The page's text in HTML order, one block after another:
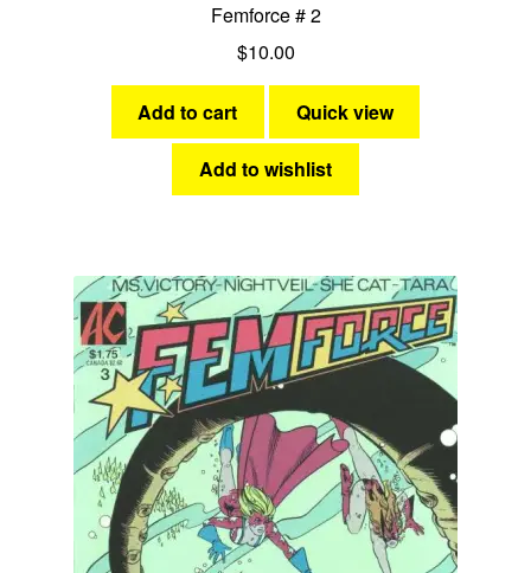
Femforce # 2
$10.00
Add to cart Quick view
Add to wishlist